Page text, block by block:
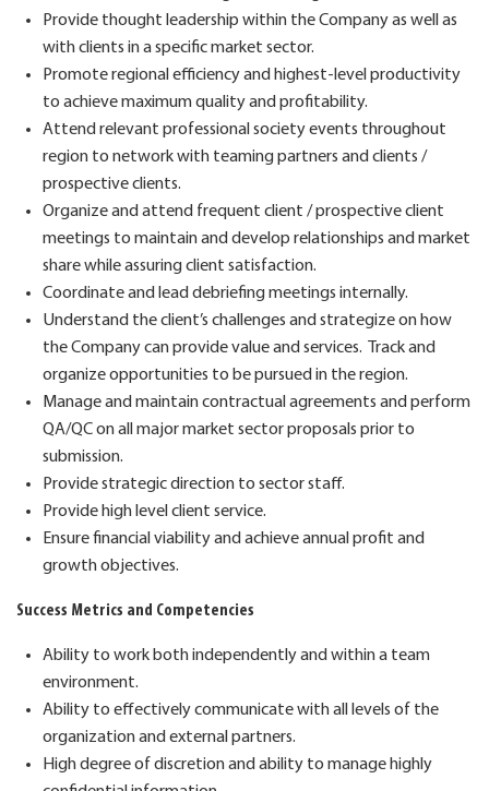
Provide thought leadership within the Company as well as
with clients in aspecifcmarket sector.
Promote regional efficiency and highest-level productivity
to achieve maximum quality and profitability.
Attend relevant professional society events throughout
region to network with teaming partners and clients /
prospective clients.
Organize and attend frequent client / prospective client
meetings to maintainand develop relationships and market
share while assuring client satisfaction.
Coordinate and lead debriefing meetings internally.
Understand the client’s challenges and strategize on how
the Company can provide value and services.
Track and
organize opportunities to be pursued in the region.
Manage and maintaincontractual agreements and perform
QA/QC on all major market sector proposals prior to
submission.
Provide strategic direction to sector staff.
Provide high level client service.
Ensure financial viability and achieve annual profit and
growthobjectives.
Success Metrics and Competencies
Ability to work bothindependently and within a team
environment.
Ability to effectivelycommunicatewith all levels of the
organization and external partners.
High degree of discretion and ability to manage highly